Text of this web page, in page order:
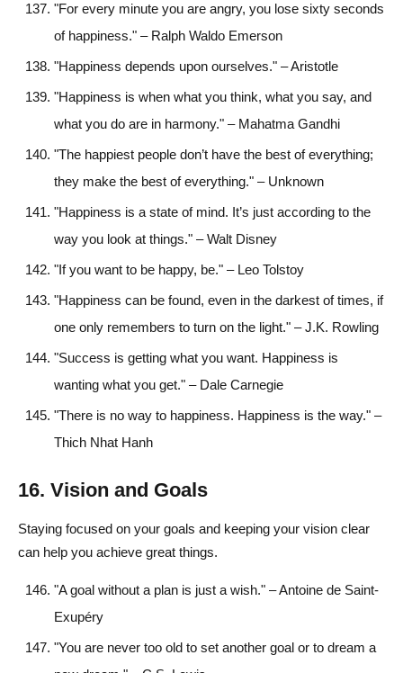
"For every minute you are angry, you lose sixty seconds
of happiness." – Ralph Waldo Emerson
"Happiness depends upon ourselves." – Aristotle
"Happiness is when what you think, what you say, and
what you do are in harmony." – Mahatma Gandhi
"The happiest people don’t have the best of everything;
they make the best of everything." – Unknown
"Happiness is a state of mind. It’s just according to the
way you look at things." – Walt Disney
"If you want to be happy, be." – Leo Tolstoy
"Happiness can be found, even in the darkest of times, if
one only remembers to turn on the light." – J.K. Rowling
"Success is getting what you want. Happiness is
wanting what you get." – Dale Carnegie
"There is no way to happiness. Happiness is the way." –
Thich Nhat Hanh
16. Vision and Goals
Staying focused on your goals and keeping your vision clear
can help you achieve great things.
"A goal without a plan is just a wish." – Antoine de Saint-
Exupéry
"You are never too old to set another goal or to dream a